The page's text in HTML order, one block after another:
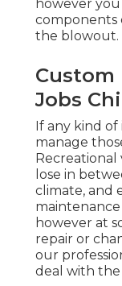
however
components
the blowout.
Custom
Jobs
If any kind
manage
Recreational
lose in
climate, and
maintenance
however at
repair or
our
deal with the